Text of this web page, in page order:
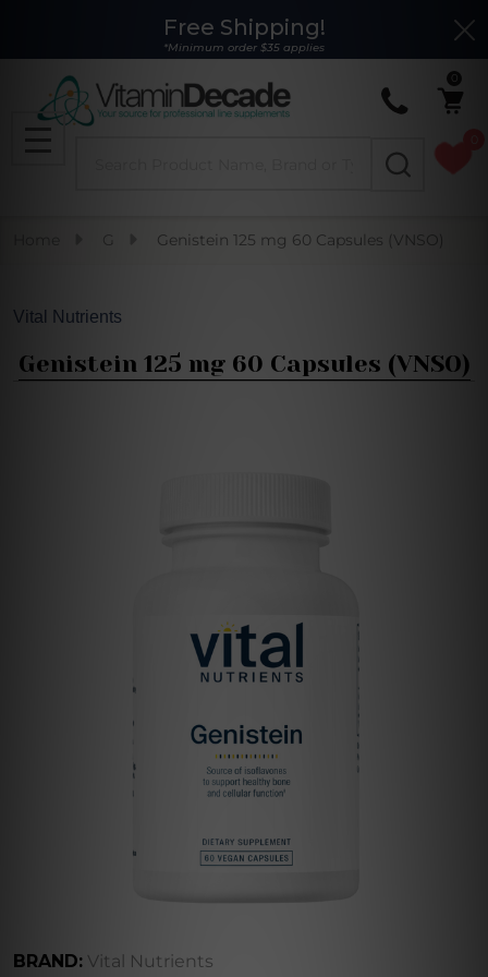
Free Shipping!
*Minimum order $35 applies
MENU
G Genistein 125 mg 60 Capsules (VNSO)
Vital Nutrients
Genistein 125 mg 60 Capsules (VNSO)
BRAND: Vital Nutrients